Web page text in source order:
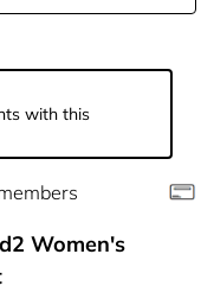
with this
Women's